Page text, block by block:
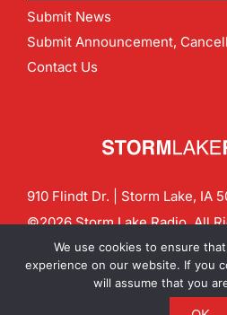
Submit News
Submit Announcement,
Contact Us
910 Flindt Dr. | Storm Lake, IA
©2026 Storm Lake Radio. All
Policy
CF Digital Group
Contact us:
We use cookies to ensure
experience on our website. If you
will assume that you